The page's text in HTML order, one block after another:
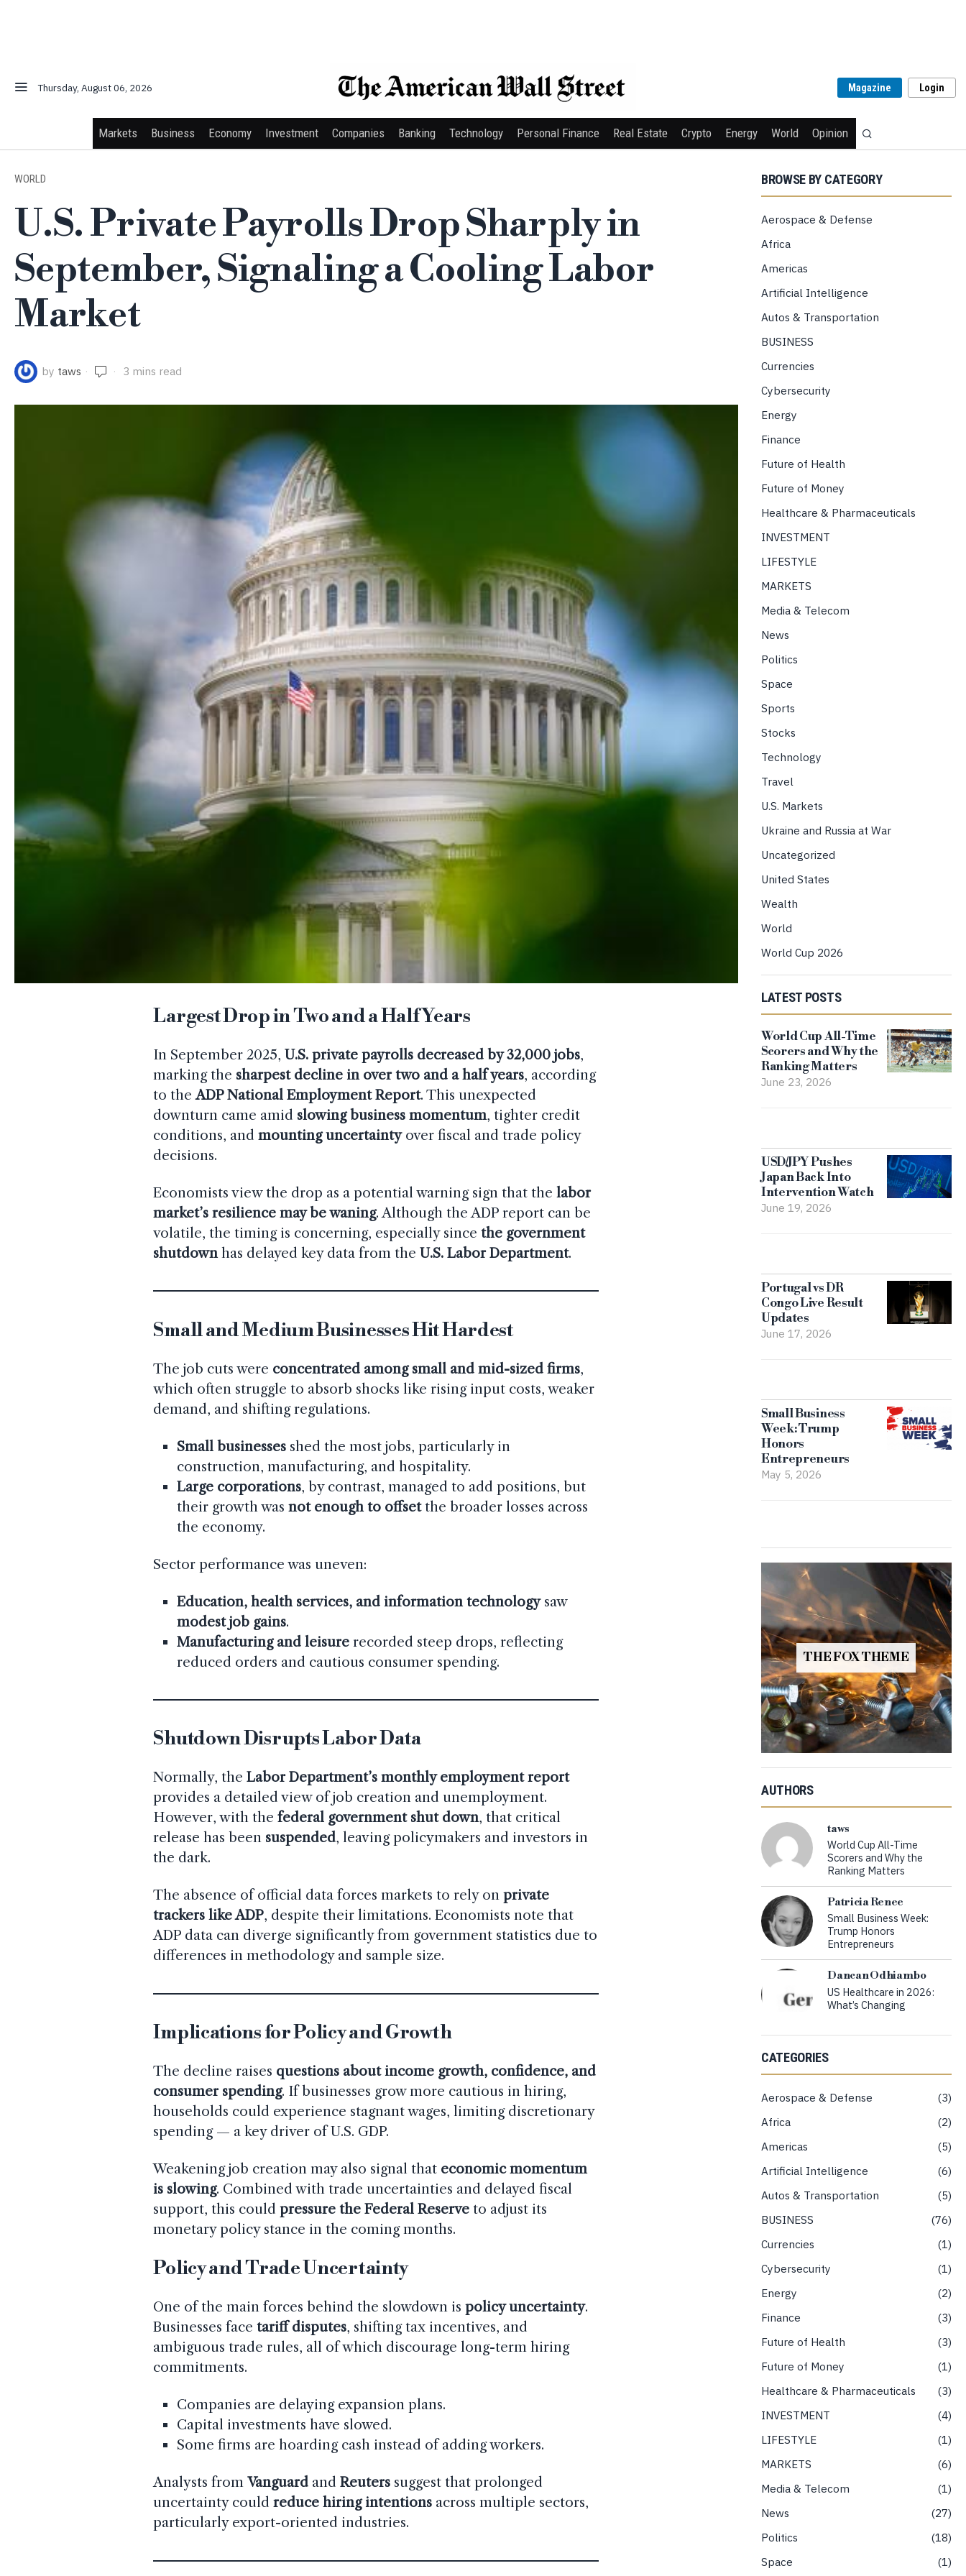
Thursday, August 06, 2026 Magazine Login
Markets Business Economy Investment Companies Banking Technology Personal Finance Real Estate Crypto Energy World Opinion
WORLD
U.S. Private Payrolls Drop Sharply in
September, Signaling a Cooling Labor
Market
by taws 3 mins read
Largest Drop in Two and a Half Years
In September 2025,U.S. private payrolls decreased by 32,000 jobs,
marking the sharpest decline in over two and a half years, according
to theADP National Employment Report. This unexpected
downturn came amid slowing business momentum, tighter credit
conditions, andmounting uncertaintyover fiscal and trade policy
decisions.
Economists view the drop as a potential warning sign that thelabor
market’s resilience may be waning. Although the ADP report can be
volatile, the timing is concerning, especially sincethe government
shutdownhas delayed key data from theU.S. Labor Department.
Small and Medium Businesses Hit Hardest
The job cuts were concentrated among small and mid-sized firms,
which often struggle to absorb shocks like rising input costs, weaker
demand, and shifting regulations.
Small businesses shed the most jobs, particularly in
construction, manufacturing, and hospitality.
Large corporations, by contrast, managed to add positions, but
their growth wasnot enough to offsetthe broader losses across
the economy.
Sector performance was uneven:
Education, health services, and information technologysaw
modest job gains.
Manufacturing and leisure recorded steep drops, reflecting
reduced orders and cautious consumer spending.
Shutdown Disrupts Labor Data
Normally, theLabor Department’s monthly employment report
provides a detailed view of job creation and unemployment.
However, with thefederal government shut down, that critical
release has been suspended, leaving policymakers and investors in
the dark.
The absence of official data forces markets to rely onprivate
trackers like ADP, despite their limitations. Economists note that
ADP data can diverge significantly from government statistics due to
differences in methodology and sample size.
Implications for Policy and Growth
The decline raises questions about income growth, confidence, and
consumer spending. If businesses grow more cautious in hiring,
households could experience stagnant wages, limiting discretionary
spending — a key driver of U.S. GDP.
Weakening job creation may also signal that economic momentum
is slowing. Combined with trade uncertainties and delayed fiscal
support, this couldpressure the Federal Reserve to adjust its
monetary policy stance in the coming months.
Policy and Trade Uncertainty
One of the main forces behind the slowdown ispolicy uncertainty.
Businesses facetariff disputes, shifting tax incentives, and
ambiguous trade rules, all of which discourage long-term hiring
commitments.
Companies are delaying expansion plans.
Capital investments have slowed.
Some firms are hoarding cash instead of adding workers.
Analysts fromVanguard andReuters suggest that prolonged
uncertainty couldreduce hiring intentions across multiple sectors,
particularly export-oriented industries.
BROWSE BY CATEGORY
Aerospace & Defense
Africa
Americas
Artificial Intelligence
Autos & Transportation
BUSINESS
Currencies
Cybersecurity
Energy
Finance
Future of Health
Future of Money
Healthcare & Pharmaceuticals
INVESTMENT
LIFESTYLE
MARKETS
Media & Telecom
News
Politics
Space
Sports
Stocks
Technology
Travel
U.S. Markets
Ukraine and Russia at War
Uncategorized
United States
Wealth
World
World Cup 2026
LATEST POSTS
World Cup All-Time
Scorers and Why the
Ranking Matters
June 23, 2026
USD/JPY Pushes
Japan Back Into
Intervention Watch
June 19, 2026
Portugal vs DR
Congo Live Result
Updates
June 17, 2026
Small Business
Week: Trump
Honors
Entrepreneurs
May 5, 2026
THE FOX THEME
AUTHORS
taws
World Cup All-Time
Scorers and Why the
Ranking Matters
Patricia Renee
Small Business Week:
Trump Honors
Entrepreneurs
Dancan Odhiambo
US Healthcare in 2026:
What’s Changing
CATEGORIES
Aerospace & Defense
3
Africa
2
Americas
5
Artificial Intelligence
6
Autos & Transportation
5
BUSINESS
76
Currencies
1
Cybersecurity
1
Energy
2
Finance
3
Future of Health
3
Future of Money
1
Healthcare & Pharmaceuticals
3
INVESTMENT
4
LIFESTYLE
1
MARKETS
6
Media & Telecom
1
News
27
Politics
18
Space
1